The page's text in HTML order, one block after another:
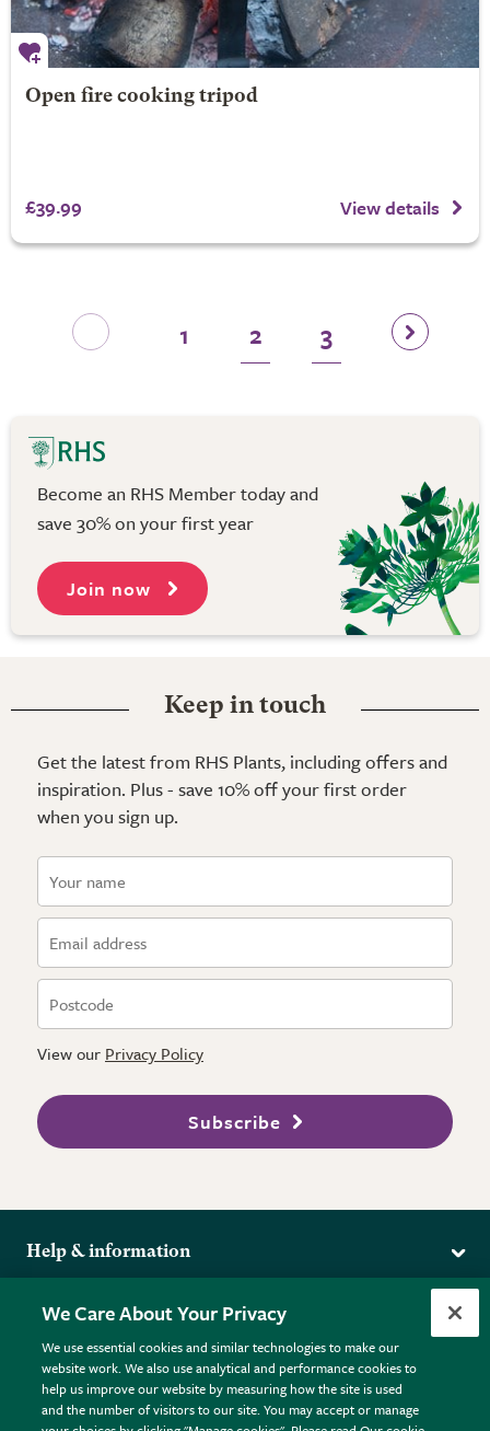
Open fire cooking tripod
£39.99 View details
1 2 3
Become an RHS Member today and
save 30% on your first year
Join now
Keep in touch
Get the latest from RHS Plants, including offers and
inspiration. Plus - save 10% off your first order
when you sign up.
View our Privacy Policy
Subscribe
Help & information
Returns
FAQs
Plant FAQs
Contact Us
More from the RHS
RHS.org Home
RHS Membership
RHS Gardens
Terms
Terms & Conditions
We Care About Your Privacy
We use essential cookies and similar technologies to make our
website work. We also use analytical and performance cookies to
help us improve our website by measuring how the site is used
and the number of visitors to our site. You may accept or manage